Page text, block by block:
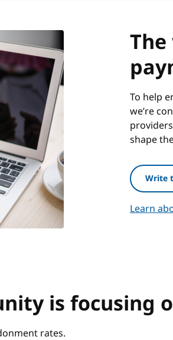
To help
we’re
shape
Write
Learn
is focusing
rates.